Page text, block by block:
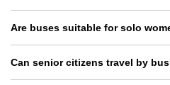
Are buses suitable for solo
Can senior citizens travel by